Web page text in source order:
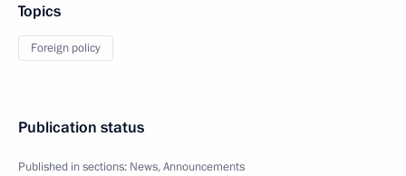
Topics
Foreign policy
Publication status
Published in sections: News,Announcements